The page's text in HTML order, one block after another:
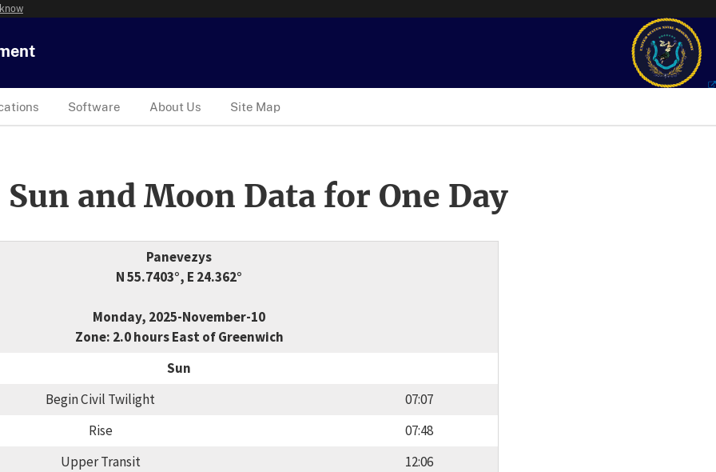
Software About Us Site Map
and Moon Data for One Day
Panevezys
N 55.7403°, E 24.362°
Monday, 2025-November-10
Zone: 2.0 hours East of Greenwich
Sun
Begin Civil Twilight
07:07
Rise
07:48
Upper Transit
12:06